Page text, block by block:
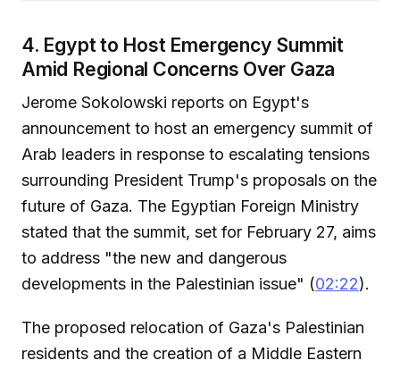
4. Egypt to Host Emergency Summit
Amid Regional Concerns Over Gaza
Jerome Sokolowski reports on Egypt's
announcement to host an emergency summit of
Arab leaders in response to escalating tensions
surrounding President Trump's proposals on the
future of Gaza. The Egyptian Foreign Ministry
stated that the summit, set for February 27, aims
to address "the new and dangerous
developments in the Palestinian issue" (02:22).
The proposed relocation of Gaza's Palestinian
residents and the creation of a Middle Eastern